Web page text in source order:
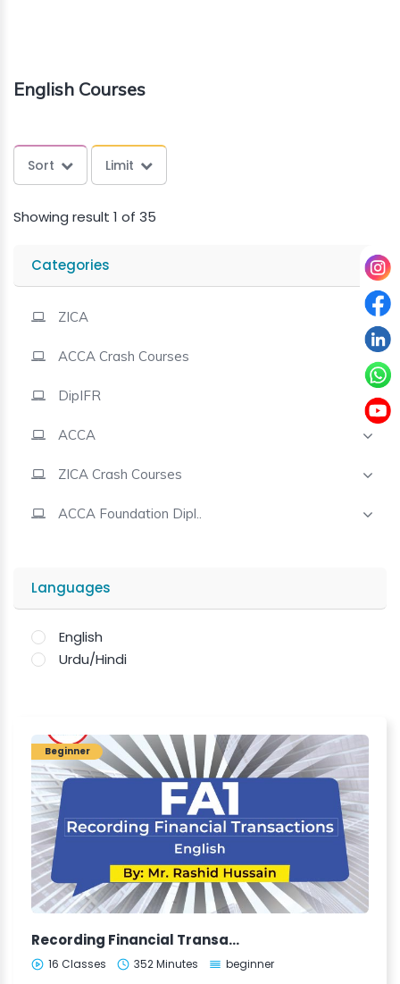
Study
Material
Demos
Trainings
Services
English Courses
Sort Limit
Showing result 1 of 35
Categories
ZICA
ACCA Crash Courses
DipIFR
ACCA
ZICA Crash Courses
ACCA Foundation Dipl..
Languages
English
Urdu/Hindi
Beginner
Recording Financial Transactions (FA1-ENG)
16 Classes 352 Minutes beginner